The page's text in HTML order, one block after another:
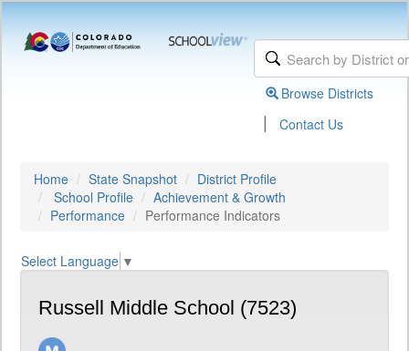
Browse Districts
| Contact Us
Home State Snapshot
District Profile
School Profile
Achievement & Growth
Performance
Performance Indicators
Select Language ▼
Russell Middle School (7523)